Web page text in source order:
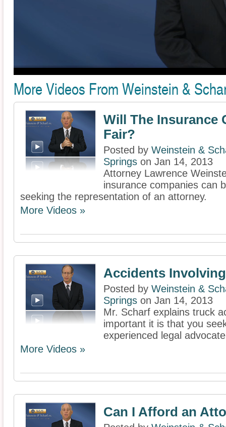
More Videos From Weinstein &
Will The Insurance
Fair?
Posted by Weinstein &
Springs on Jan 14, 2013
Attorney Lawrence
insurance companies can
seeking the representation of an attorney.
More Videos »
Accidents
Posted by Weinstein &
Springs on Jan 14, 2013
Mr. Scharf explains truck
important it is that you
experienced legal
More Videos »
Can I Afford an